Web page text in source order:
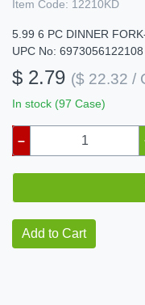
Item Code: 12210KD
5.99 6 PC DINNER
UPC No: 6973056122108
$ 2.79 ($ 22.32 /
In stock (97 Case)
–
Add to Cart